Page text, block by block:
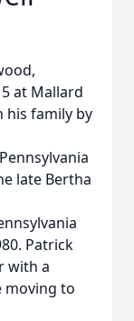
at Mallard
his family by
late Bertha
Patrick
with a
moving to